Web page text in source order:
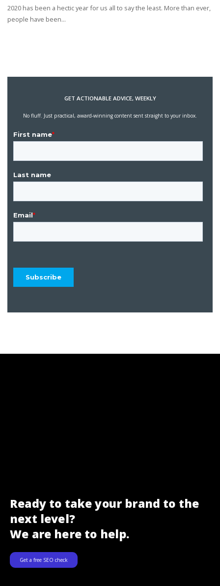
2020 has been a hectic year for us all to say the least. More than ever,
people have been...
GET ACTIONABLE ADVICE, WEEKLY
No fluff. Just practical, award-winning content sent straight to your inbox.
Ready to take your brand to the
next level?
We are here to help.
Get a free SEO check